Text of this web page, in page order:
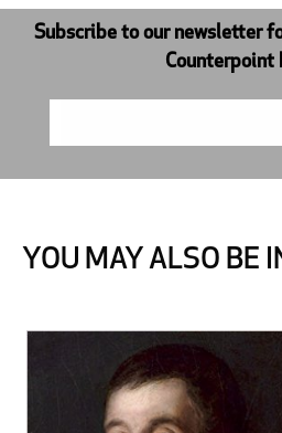
Subscribe to our newsletter
Counterpoint
YOU MAY ALSO BE